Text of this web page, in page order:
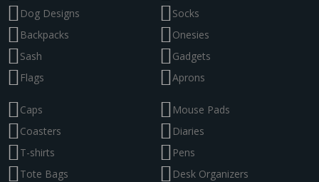
Dog Designs
Backpacks
Sash
Flags
Socks
Onesies
Gadgets
Aprons
Caps
Coasters
T-shirts
Tote Bags
Mouse Pads
Diaries
Pens
Desk Organizers